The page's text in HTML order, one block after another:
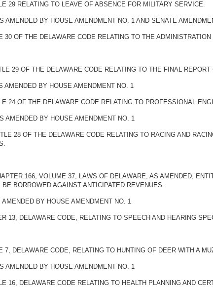
29 RELATING TO LEAVE OF ABSENCE FOR MILITARY SERVICE.
AMENDED BY HOUSE AMENDMENT NO. 1 AND SENATE
30 OF THE DELAWARE CODE RELATING TO THE
29 OF THE DELAWARE CODE RELATING TO THE FINAL
AMENDED BY HOUSE AMENDMENT NO. 1
24 OF THE DELAWARE CODE RELATING TO PROFESSIONAL
AMENDED BY HOUSE AMENDMENT NO. 1
28 OF THE DELAWARE CODE RELATING TO RACING AND
166, VOLUME 37, LAWS OF DELAWARE, AS AMENDED,
BE BORROWED AGAINST ANTICIPATED REVENUES.
BY HOUSE AMENDMENT NO. 1
13, DELAWARE CODE, RELATING TO SPEECH AND HEARING
7, DELAWARE CODE, RELATING TO HUNTING OF DEER WITH A
AMENDED BY HOUSE AMENDMENT NO. 1
16, DELAWARE CODE RELATING TO HEALTH PLANNING AND